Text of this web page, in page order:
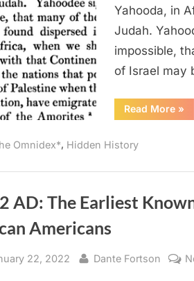
Yahooda, in
Judah.
impossible,
of Israel may
Read More
AD:
»
Omnidex*, Hidden History
AD: The Earliest
Americans
22, 2022 By
Dante Fortson